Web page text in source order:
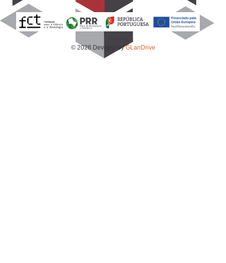
© 2026 Develop byGLanDrive